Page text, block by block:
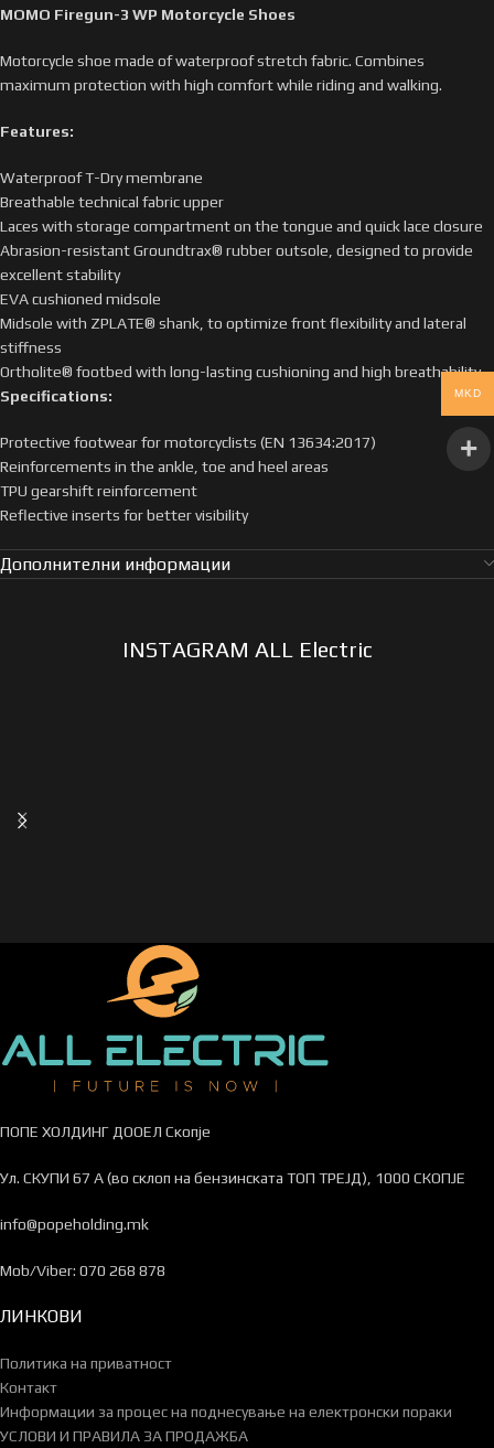
MOMO Firegun-3 WP Motorcycle Shoes
Motorcycle shoe made of waterproof stretch fabric. Combines
maximum protection with high comfort while riding and walking.
Features:
Waterproof T-Dry membrane
Breathable technical fabric upper
Laces with storage compartment on the tongue and quick lace closure
Abrasion-resistant Groundtrax® rubber outsole, designed to provide
excellent stability
EVA cushioned midsole
Midsole with ZPLATE® shank, to optimize front flexibility and lateral
stiffness
Ortholite® footbed with long-lasting cushioning and high breathability
Specifications:
Protective footwear for motorcyclists (EN 13634:2017)
Reinforcements in the ankle, toe and heel areas
TPU gearshift reinforcement
Reflective inserts for better visibility
Дополнителни информации
INSTAGRAM ALL Electric
ПОПЕ ХОЛДИНГ ДООЕЛ Скопје
Ул. СКУПИ 67 А (во склоп на бензинската ТОП ТРЕЈД), 1000 СКОПЈЕ
info@popeholding.mk
Mob/Viber: 070 268 878
ЛИНКОВИ
Политика на приватност
Контакт
Информации за процес на поднесување на електронски пораки
УСЛОВИ И ПРАВИЛА ЗА ПРОДАЖБА
MKD